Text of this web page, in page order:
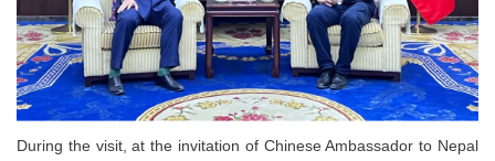
During the visit, at the invitation of Chinese Ambassador to Nepal